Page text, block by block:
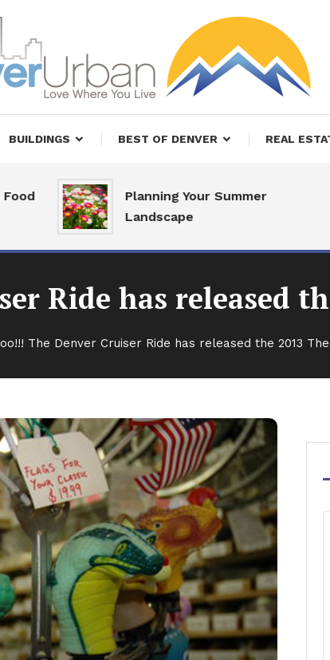
Living
BUILDINGS BEST OF DENVER REAL
Planning Your Summer
Landscape
Ride has released
The Denver Cruiser Ride has released the 2013